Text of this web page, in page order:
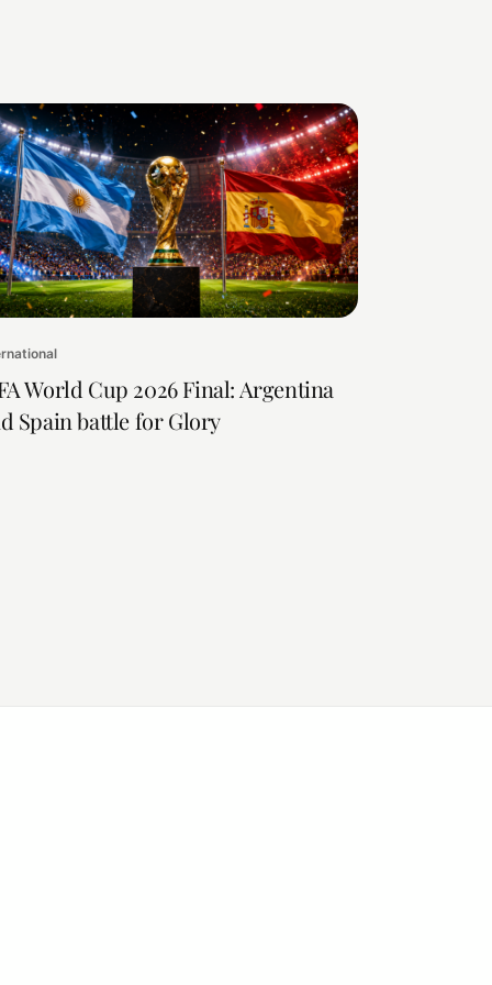
World Cup 2026 Final: Argentina
Spain battle for Glory